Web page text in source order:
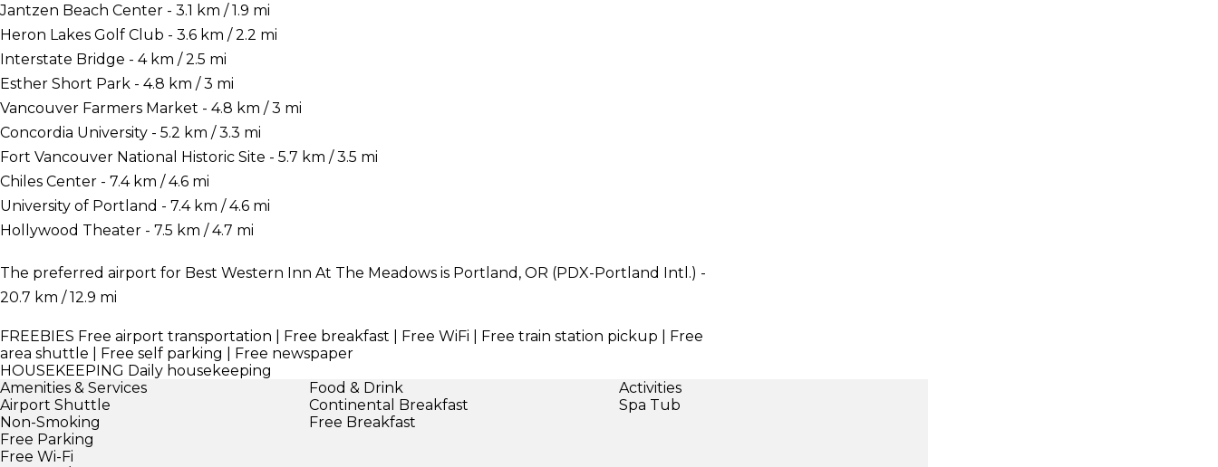
Jantzen Beach Center - 3.1 km / 1.9 mi
Heron Lakes Golf Club - 3.6 km / 2.2 mi
Interstate Bridge - 4 km / 2.5 mi
Esther Short Park - 4.8 km / 3 mi
Vancouver Farmers Market - 4.8 km / 3 mi
Concordia University - 5.2 km / 3.3 mi
Fort Vancouver National Historic Site - 5.7 km / 3.5 mi
Chiles Center - 7.4 km / 4.6 mi
University of Portland - 7.4 km / 4.6 mi
Hollywood Theater - 7.5 km / 4.7 mi
The preferred airport for Best Western Inn At The Meadows is Portland, OR (PDX-Portland Intl.) -
20.7 km / 12.9 mi
FREEBIES Free airport transportation | Free breakfast | Free WiFi | Free train station pickup | Free
area shuttle | Free self parking | Free newspaper
HOUSEKEEPING Daily housekeeping
Amenities & Services
Airport Shuttle
Non-Smoking
Free Parking
Free Wi-Fi
Food & Drink
Continental Breakfast
Free Breakfast
Activities
Spa Tub